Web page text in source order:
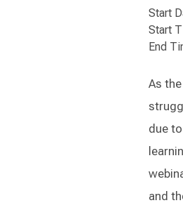
Start
Start
End
As
due
and